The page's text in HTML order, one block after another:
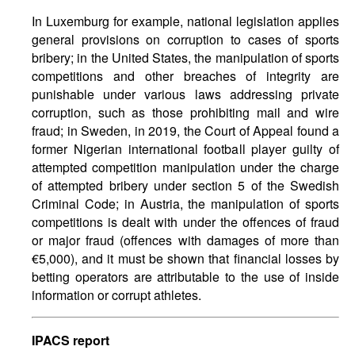
In Luxemburg for example, national legislation applies
general provisions on corruption to cases of sports
bribery; in the United States, the manipulation of sports
competitions and other breaches of integrity are
punishable under various laws addressing private
corruption, such as those prohibiting mail and wire
fraud; in Sweden, in 2019, the Court of Appeal found a
former Nigerian international football player guilty of
attempted competition manipulation under the charge
of attempted bribery under section 5 of the Swedish
Criminal Code; in Austria, the manipulation of sports
competitions is dealt with under the offences of fraud
or major fraud (offences with damages of more than
€5,000), and it must be shown that financial losses by
betting operators are attributable to the use of inside
information or corrupt athletes.
IPACS report